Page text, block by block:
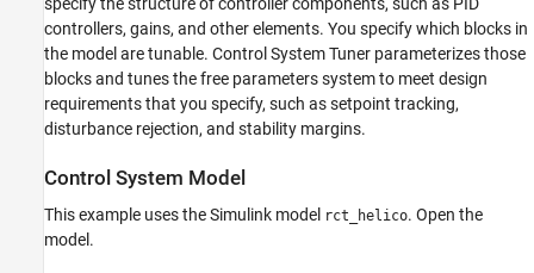
Tune a Control System Using Control System
Tuner
ON THIS PAGE
Control System Model
Set Up the Model for Tuning
Tune the Control System
controllers, gains, and other elements. You specify which blocks in
the model are tunable. Control System Tuner parameterizes those
blocks and tunes the free parameters system to meet design
requirements that you specify, such as setpoint tracking,
disturbance rejection, and stability margins.
Control System Model
This example uses the Simulink model rct_helico. Open the
model.